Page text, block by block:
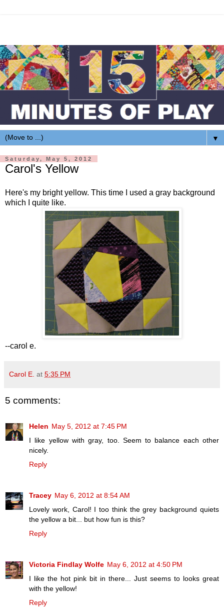
▼
Saturday, May 5, 2012
Carol's Yellow
Here's my bright yellow. This time I used a gray background
which I quite like.
--carol e.
Carol E. at 5:35 PM
5 comments:
Helen May 5, 2012 at 7:45 PM
I like yellow with gray, too. Seem to balance each other
nicely.
Reply
Tracey May 6, 2012 at 8:54 AM
Lovely work, Carol! I too think the grey background quiets
the yellow a bit... but how fun is this?
Reply
Victoria Findlay Wolfe May 6, 2012 at 4:50 PM
I like the hot pink bit in there... Just seems to looks great
with the yellow!
Reply